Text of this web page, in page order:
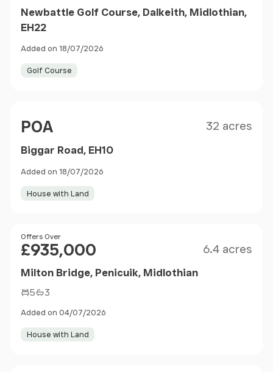
Newbattle Golf Course, Dalkeith, Midlothian,
EH22
Added on 18/07/2026
Golf Course
POA 32 acres
Biggar Road, EH10
Added on 18/07/2026
House with Land
Price
Offers Over
£935,000 6.4 acres
Milton Bridge, Penicuik, Midlothian
5 3
Added on 04/07/2026
House with Land